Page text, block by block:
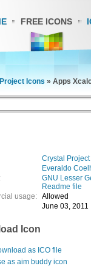
FREE ICONS
Icons » Apps
Crystal
Everaldo
GNU Lesser
Readme file
usage: Allowed
June 03, 2011
Icon
as ICO file
as aim buddy icon